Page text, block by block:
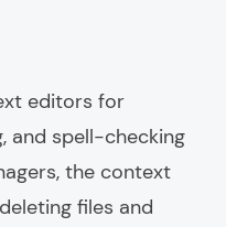
editors for
and spell-checking
the context
files and